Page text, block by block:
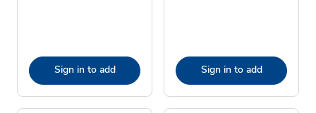
Sign in to add Sign in to add